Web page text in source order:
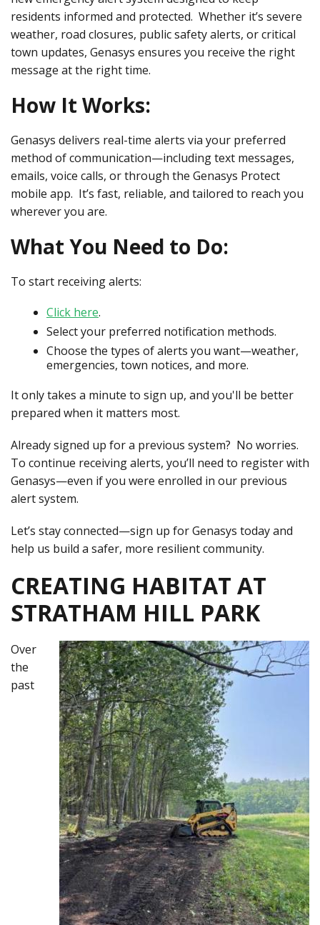
residents informed and protected. Whether it’s severe
weather, road closures, public safety alerts, or critical
town updates, Genasys ensures you receive the right
message at the right time.
How It Works:
Genasys delivers real-time alerts via your preferred
method of communication—including text messages,
emails, voice calls, or through the Genasys Protect
mobile app. It’s fast, reliable, and tailored to reach you
wherever you are.
What You Need to Do:
To start receiving alerts:
Click here.
Select your preferred notification methods.
Choose the types of alerts you want—weather,
emergencies, town notices, and more.
It only takes a minute to sign up, and you'll be better
prepared when it matters most.
Already signed up for a previous system? No worries.
To continue receiving alerts, you’ll need to register with
Genasys—even if you were enrolled in our previous
alert system.
Let’s stay connected—sign up for Genasys today and
help us build a safer, more resilient community.
CREATING HABITAT AT
STRATHAM HILL PARK
Over
the
past